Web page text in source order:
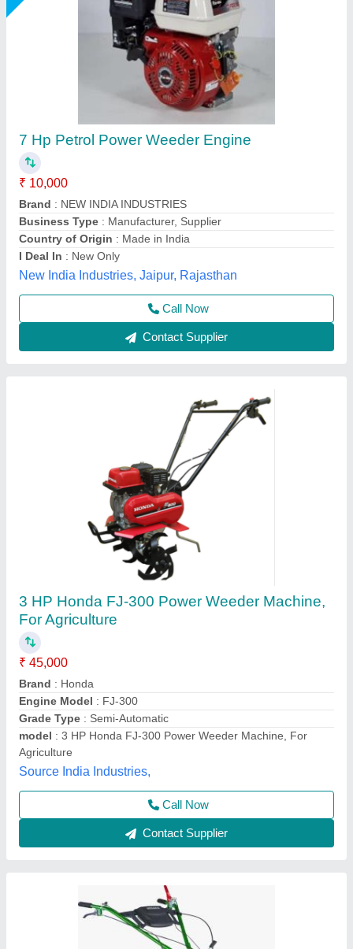
3 HP Honda FJ-300 Power Weeder Machine,
For Agriculture
₹ 45,000
Brand : Honda
Engine Model: FJ-300
Grade Type: Semi-Automatic
model : 3 HP Honda FJ-300 Power Weeder Machine, For
Agriculture
Source India Industries,
Call Now
5HP KIRLOSKAR POWER WEEDER, For
Agriculture, Engine Model: Min T5
₹ 58,000
Brand: KIRLOSKAR
Engine Model: MIN T5
Grade Type: Semi-Automatic
Maximum Working Width
Vinspire Agrotech (i) Private Limited, Ahmedabad,
Gujarat
Call Now